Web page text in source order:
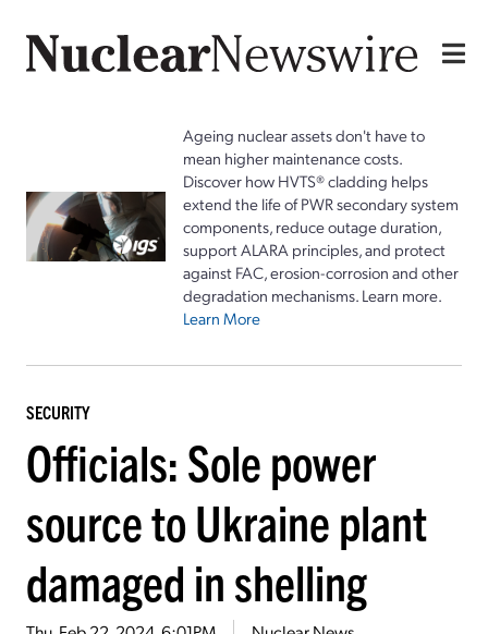
Ageing nuclear assets don't have to
mean higher maintenance costs.
Discover how HVTS® cladding helps
extend the life of PWR secondary system
components, reduce outage duration,
support ALARA principles, and protect
against FAC, erosion-corrosion and other
degradation mechanisms. Learn more.
Learn More
SECURITY
Officials: Sole power
source to Ukraine plant
damaged in shelling